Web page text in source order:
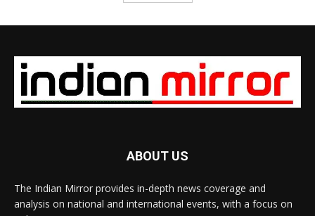
ABOUT US
The Indian Mirror provides in-depth news coverage and
analysis on national and international events, with a focus on